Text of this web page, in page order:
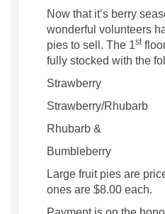
Now that it’s berry
wonderful volunteers
pies to sell. The 1st
fully stocked with the
Strawberry
Strawberry/Rhubarb
Rhubarb &
Bumbleberry
Large fruit pies are
ones are $8.00 each.